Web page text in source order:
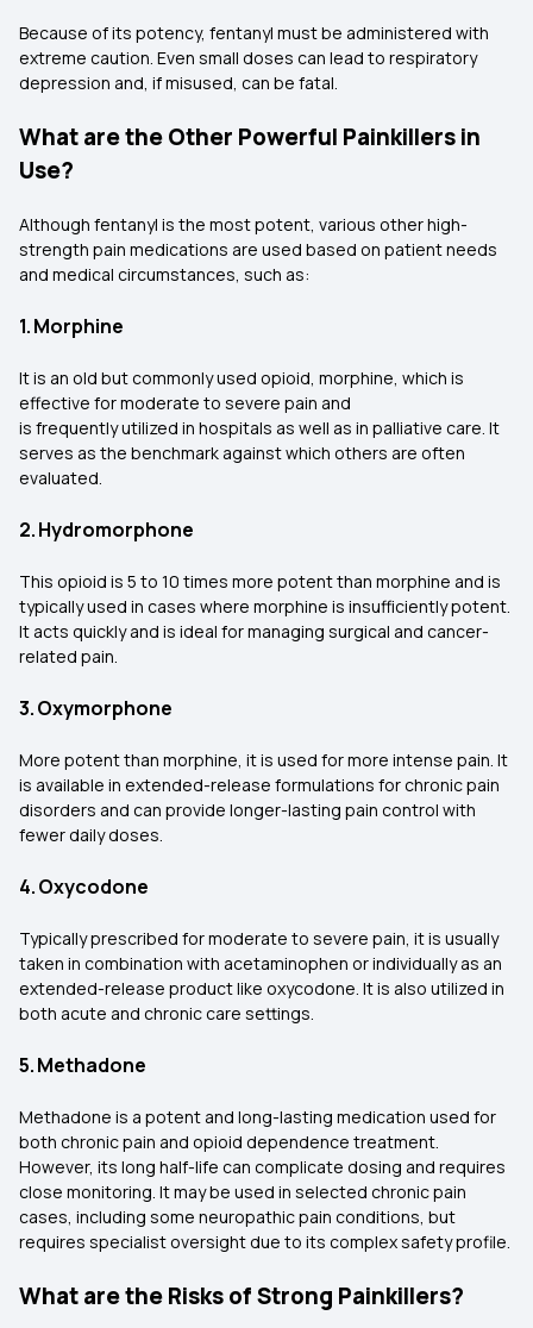
Because of its potency, fentanyl must be administered with
extreme caution. Even small doses can lead to respiratory
depression and, if misused, can be fatal.
What are the Other Powerful Painkillers in
Use?
Although fentanyl is the most potent, various other high-
strength pain medications are used based on patient needs
and medical circumstances, such as:
1. Morphine
It is an old but commonly used opioid, morphine, which is
effective for moderate to severe pain and
is frequently utilized in hospitals as well as in palliative care. It
serves as the benchmark against which others are often
evaluated.
2. Hydromorphone
This opioid is 5 to 10 times more potent than morphine and is
typically used in cases where morphine is insufficiently potent.
It acts quickly and is ideal for managing surgical and cancer-
related pain.
3. Oxymorphone
More potent than morphine, it is used for more intense pain. It
is available in extended-release formulations for chronic pain
disorders and can provide longer-lasting pain control with
fewer daily doses.
4. Oxycodone
Typically prescribed for moderate to severe pain, it is usually
taken in combination with acetaminophen or individually as an
extended-release product like oxycodone. It is also utilized in
both acute and chronic care settings.
5. Methadone
Methadone is a potent and long-lasting medication used for
both chronic pain and opioid dependence treatment.
However, its long half-life can complicate dosing and requires
close monitoring. It may be used in selected chronic pain
cases, including some neuropathic pain conditions, but
requires specialist oversight due to its complex safety profile.
What are the Risks of Strong Painkillers?